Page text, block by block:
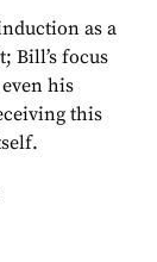
as a
Bill’s focus
his
this